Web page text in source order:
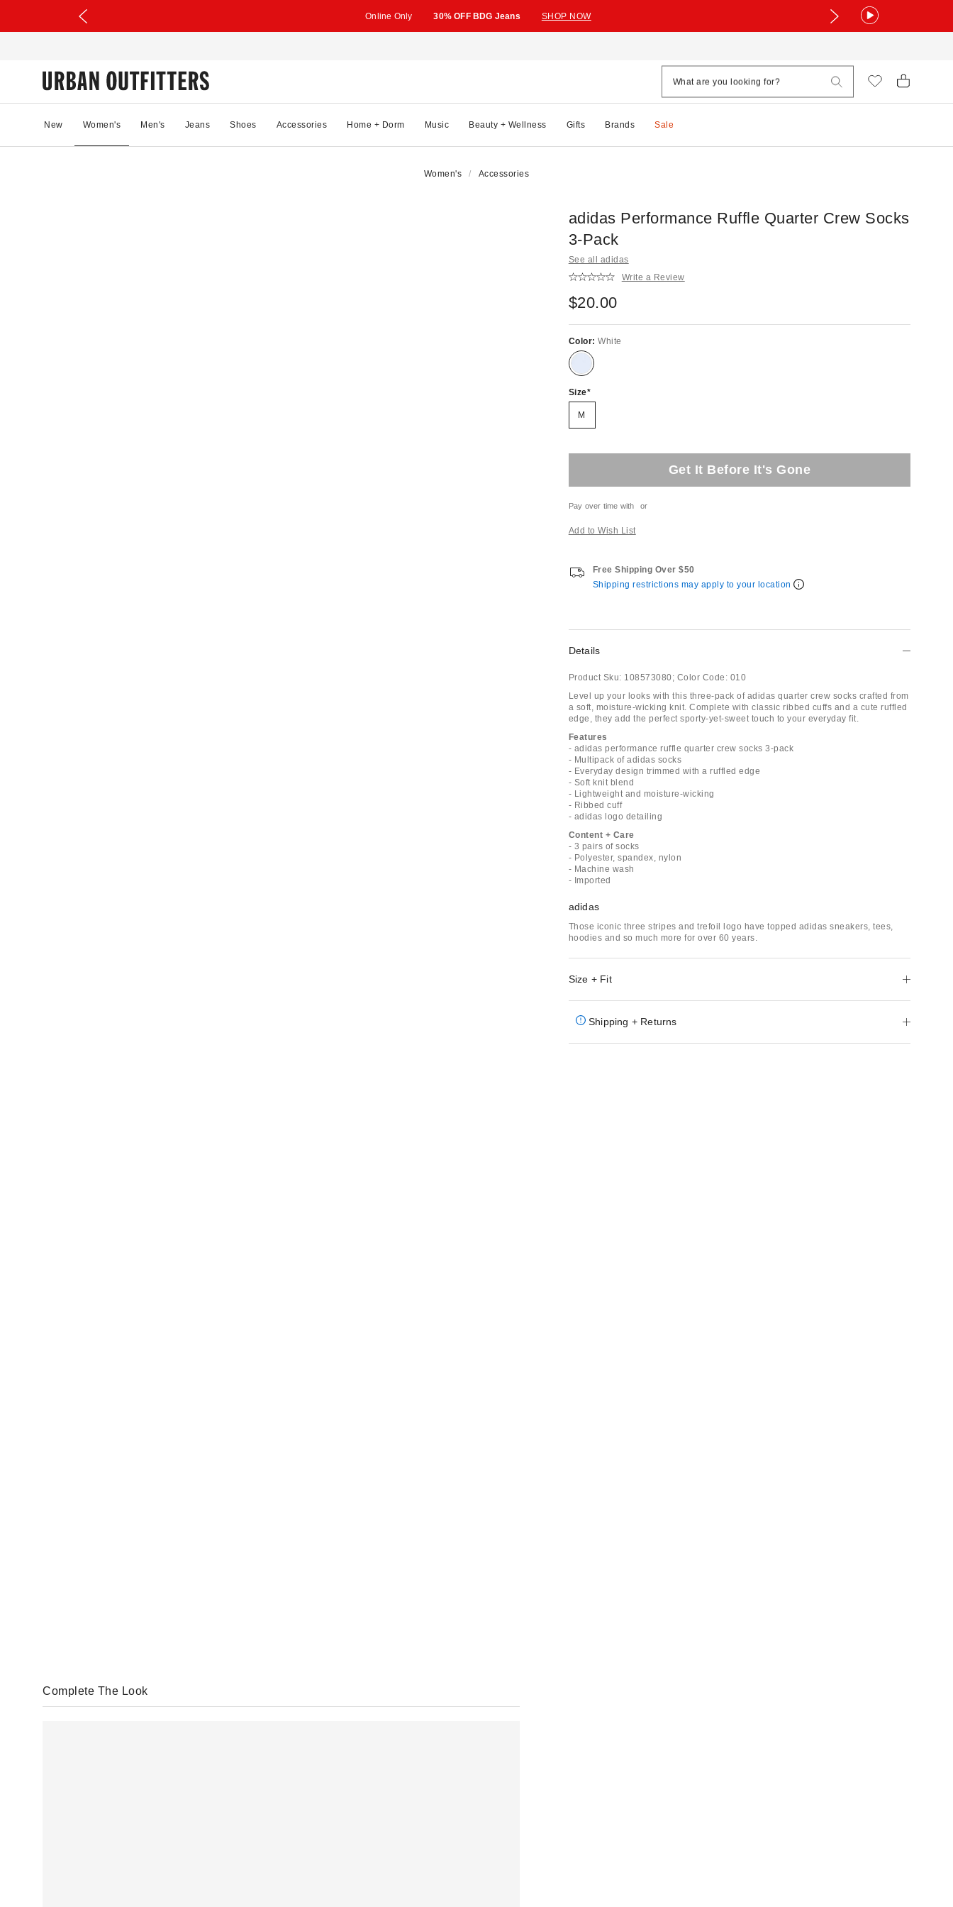
Online Only 30% OFF BDG Jeans SHOP NOW
New Women's Men's Jeans Shoes Accessories Home + Dorm Music Beauty + Wellness Gifts Brands Sale
Women's Accessories
adidas Performance Ruffle Quarter Crew Socks
3-Pack
See all adidas
Write a Review
$20.00
Color:White
Size
M
Get It Before It's Gone
Pay over time with or
Add to Wish List
Free Shipping Over $50
Shipping restrictions may apply to your location
Details
Product Sku: 108573080; Color Code: 010
Level up your looks with this three-pack of adidas quarter crew socks crafted from
a soft, moisture-wicking knit. Complete with classic ribbed cuffs and a cute ruffled
edge, they add the perfect sporty-yet-sweet touch to your everyday fit.
Features
- adidas performance ruffle quarter crew socks 3-pack
- Multipack of adidas socks
- Everyday design trimmed with a ruffled edge
- Soft knit blend
- Lightweight and moisture-wicking
- Ribbed cuff
- adidas logo detailing
Content + Care
- 3 pairs of socks
- Polyester, spandex, nylon
- Machine wash
- Imported
adidas
Those iconic three stripes and trefoil logo have topped adidas sneakers, tees,
hoodies and so much more for over 60 years.
Size + Fit
Shipping + Returns
Complete The Look